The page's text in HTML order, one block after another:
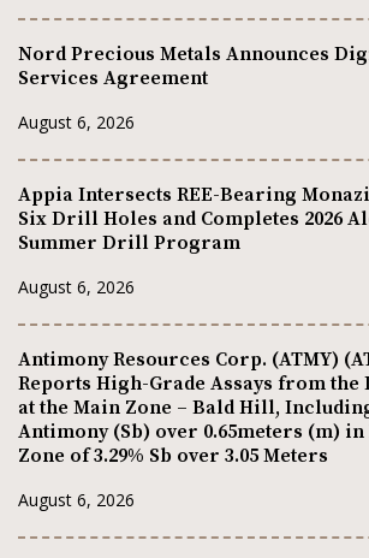
Nord Precious Metals Announces
Services Agreement
August 6, 2026
Appia Intersects REE-Bearing
Six Drill Holes and Completes 2026
Summer Drill Program
August 6, 2026
Antimony Resources Corp. (ATMY)
Reports High-Grade Assays from
at the Main Zone – Bald Hill,
Antimony (Sb) over 0.65meters (m) in
Zone of 3.29% Sb over 3.05 Meters
August 6, 2026